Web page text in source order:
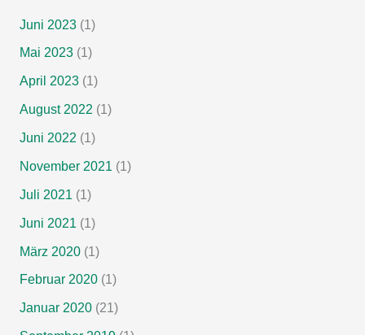
multi-
patient
home-
service
program
Juni 2023(1)
Mai 2023(1)
April 2023(1)
August 2022 (1)
Juni 2022 (1)
November 2021 (1)
Juli 2021 (1)
Juni 2021 (1)
März 2020(1)
Februar 2020(1)
Januar 2020(21)